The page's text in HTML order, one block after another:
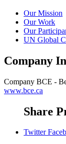
Our Mission
Our Work
Our
UN Global
Company
Company BCE -
www.bce.ca
Share
Twitter